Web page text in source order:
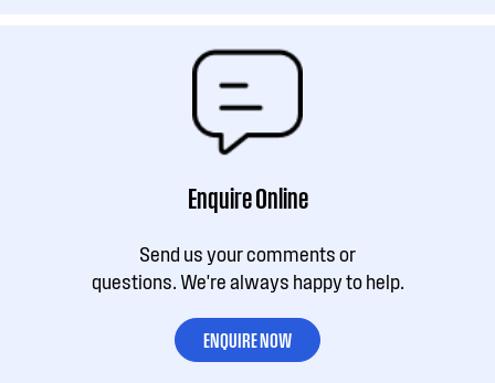
Enquire Online
Send us your comments or
questions. We're always happy to help.
ENQUIRE NOW